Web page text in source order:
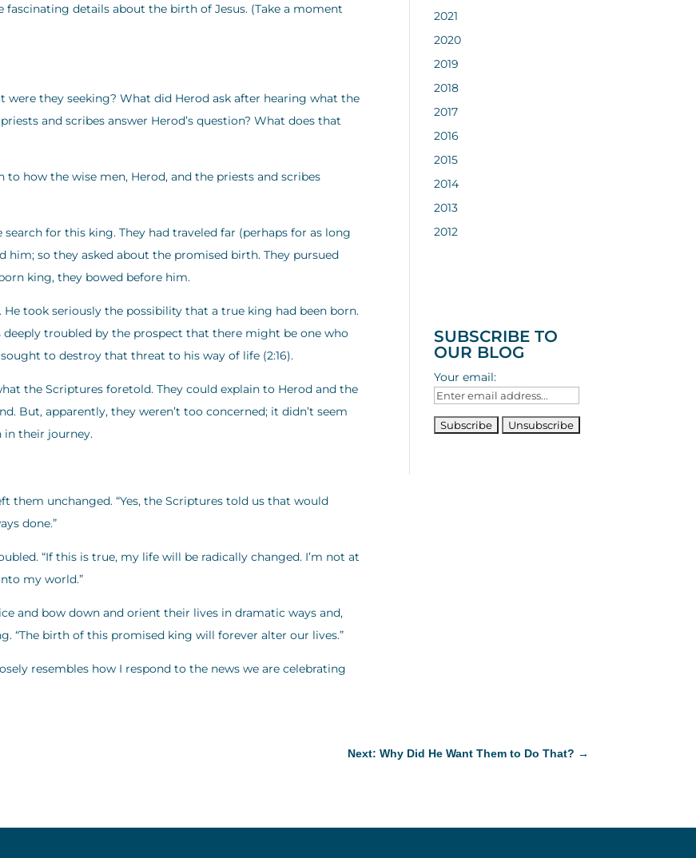
details about the birth of Jesus. (Take a moment
they seeking? What did Herod ask after hearing what the
and scribes answer Herod’s question? What does that
how the wise men, Herod, and the priests and scribes
for this king. They had traveled far (perhaps for as long
him; so they asked about the promised birth. They pursued
king, they bowed before him.
took seriously the possibility that a true king had been born.
troubled by the prospect that there might be one who
to destroy that threat to his way of life (2:16).
the Scriptures foretold. They could explain to Herod and the
But, apparently, they weren’t too concerned; it didn’t seem
in their journey.
them unchanged. “Yes, the Scriptures told us that would
done.”
“If this is true, my life will be radically changed. I’m not at
my world.”
and bow down and orient their lives in dramatic ways and,
“The birth of this promised king will forever alter our lives.”
resembles how I respond to the news we are celebrating
2021
2020
2019
2018
2017
2016
2015
2014
2013
2012
SUBSCRIBE TO
OUR BLOG
Your email:
Next: Why Did He Want Them to Do That? →